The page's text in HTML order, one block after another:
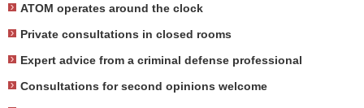
ATOM operates around the clock
Private consultations in closed rooms
Expert advice from a criminal defense professional
Consultations for second opinions welcome